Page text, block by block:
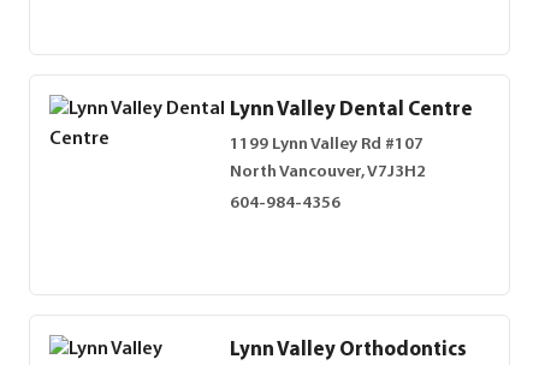
Lynn Valley Dental Centre
1199 Lynn Valley Rd #107
North Vancouver, V7J3H2
604-984-4356
Lynn Valley Orthodontics